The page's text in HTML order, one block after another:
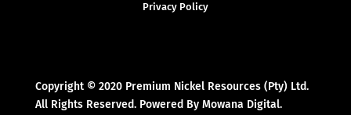
Privacy Policy
Copyright © 2020 Premium Nickel Resources (Pty) Ltd.
All Rights Reserved. Powered By Mowana Digital.